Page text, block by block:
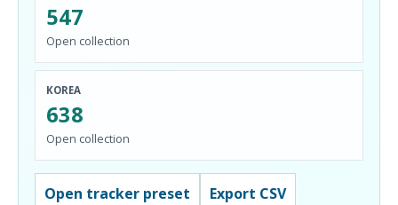
547
Open collection
KOREA
638
Open collection
Open tracker preset Export CSV